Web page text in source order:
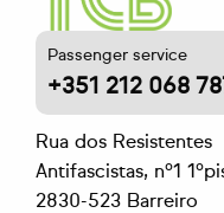
Passenger service
+351 212 068
Rua dos Resistentes
Antifascistas, nº1
2830-523 Barreiro